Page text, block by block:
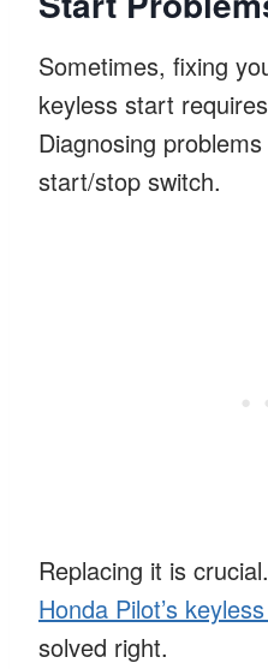
Sometimes, fixing
keyless start
Diagnosing
start/stop switch.
Replacing it is
Honda Pilot’s
solved right.